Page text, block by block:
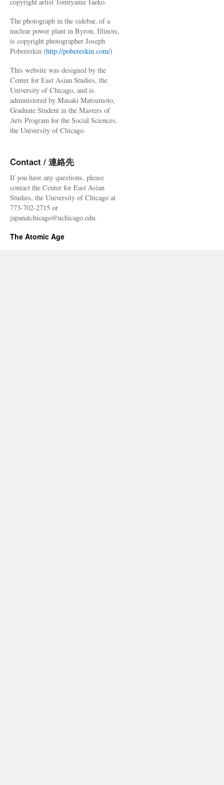
The photograph in the sidebar, of a
nuclear power plant in Byron, Illinois,
is copyright photographer Joseph
Pobereskin (http://pobereskin.com/)
This website was designed by the
Center for East Asian Studies, the
University of Chicago, and is
administered by Masaki Matsumoto,
Graduate Student in the Masters of
Arts Program for the Social Sciences,
the University of Chicago.
Contact / 連絡先
If you have any questions, please
contact the Center for East Asian
Studies, the University of Chicago at
773-702-2715 or
japanatchicago@uchicago.edu.
The Atomic Age